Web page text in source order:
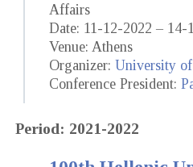
Affairs
Date: 11-12-2022 – 14-
Venue: Athens
Organizer: University
Conference President:
Period: 2021-2022